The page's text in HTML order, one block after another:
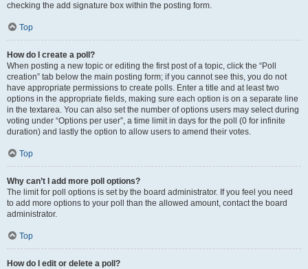
checking the add signature box within the posting form.
Top
How do I create a poll?
When posting a new topic or editing the first post of a topic, click the “Poll
creation” tab below the main posting form; if you cannot see this, you do not
have appropriate permissions to create polls. Enter a title and at least two
options in the appropriate fields, making sure each option is on a separate line
in the textarea. You can also set the number of options users may select during
voting under “Options per user”, a time limit in days for the poll (0 for infinite
duration) and lastly the option to allow users to amend their votes.
Top
Why can’t I add more poll options?
The limit for poll options is set by the board administrator. If you feel you need
to add more options to your poll than the allowed amount, contact the board
administrator.
Top
How do I edit or delete a poll?